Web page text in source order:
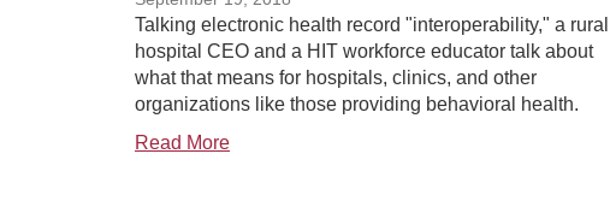
Talking electronic health record "interoperability," a rural
hospital CEO and a HIT workforce educator talk about
what that means for hospitals, clinics, and other
organizations like those providing behavioral health.
Read More